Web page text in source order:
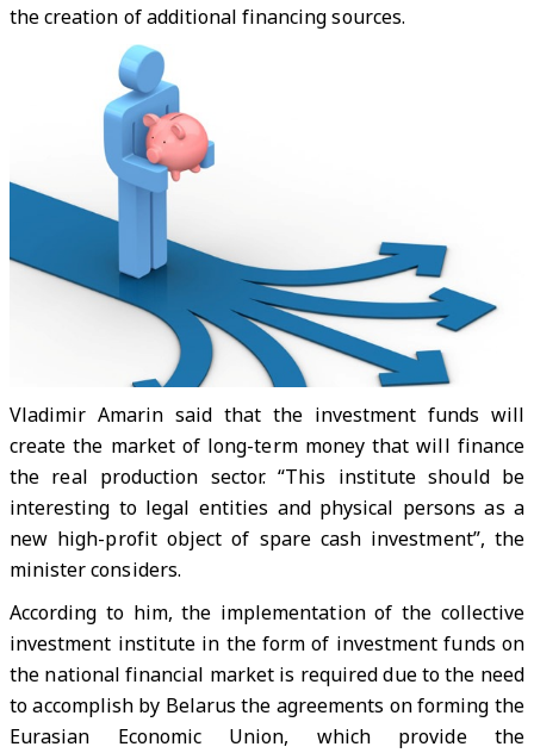
the creation of additional financing sources.
Vladimir Amarin said that the investment funds will
create the market of long-term money that will finance
the real production sector. “This institute should be
interesting to legal entities and physical persons as a
new high-profit object of spare cash investment”, the
minister considers.
According to him, the implementation of the collective
investment institute in the form of investment funds on
the national financial market is required due to the need
to accomplish by Belarus the agreements on forming the
Eurasian Economic Union, which provide the